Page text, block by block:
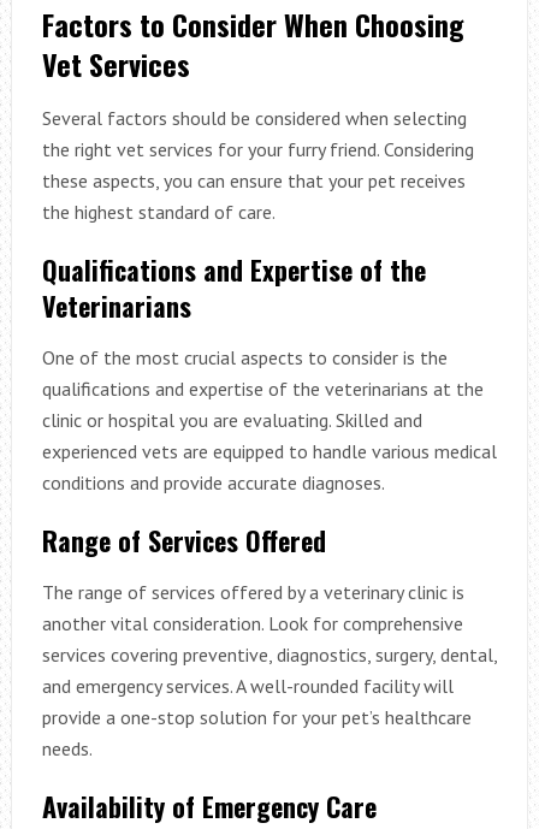
Factors to Consider When Choosing
Vet Services
Several factors should be considered when selecting
the right vet services for your furry friend. Considering
these aspects, you can ensure that your pet receives
the highest standard of care.
Qualifications and Expertise of the
Veterinarians
One of the most crucial aspects to consider is the
qualifications and expertise of the veterinarians at the
clinic or hospital you are evaluating. Skilled and
experienced vets are equipped to handle various medical
conditions and provide accurate diagnoses.
Range of Services Offered
The range of services offered by a veterinary clinic is
another vital consideration. Look for comprehensive
services covering preventive, diagnostics, surgery, dental,
and emergency services. A well-rounded facility will
provide a one-stop solution for your pet’s healthcare
needs.
Availability of Emergency Care